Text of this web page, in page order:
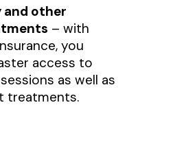
and other
– with
you
access to
as well as
treatments.